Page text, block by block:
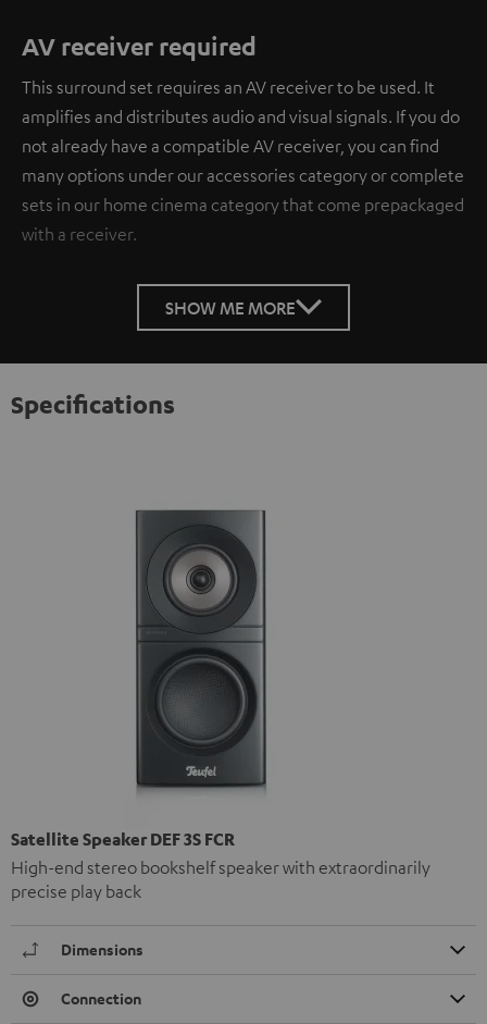
AV receiver required
This surround set requires an AV receiver to be used. It
amplifies and distributes audio and visual signals. If you do
not already have a compatible AV receiver, you can find
many options under our accessories category or complete
sets in our home cinema category that come prepackaged
with a receiver.
SHOW ME MORE
Specifications
Satellite Speaker DEF 3S FCR
High-end stereo bookshelf speaker with extraordinarily
precise play back
Dimensions
Connection